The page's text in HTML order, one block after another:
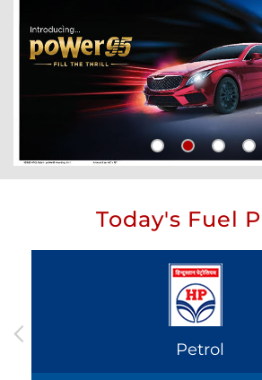
Today's Fuel
Petrol